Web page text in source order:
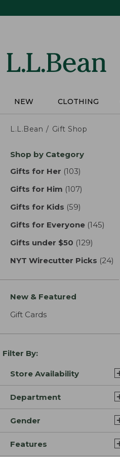
NEW CLOTHING
L.L.Bean Gift Shop
Skip
product
Shop by Category
Gifts for Her (103)
Gifts for Him (107)
Gifts for Kids (59)
Gifts for Everyone (145)
Gifts under $50 (129)
NYT Wirecutter Picks (24)
New & Featured
Gift Cards
Filter By:
Store Availability
Department
Gender
Features